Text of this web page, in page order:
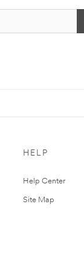
HELP
Help Center
Site Map